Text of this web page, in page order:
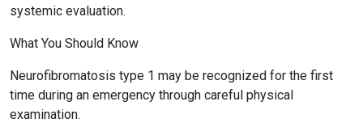
systemic evaluation.
What You Should Know
Neurofibromatosis type 1 may be recognized for the first
time during an emergency through careful physical
examination.